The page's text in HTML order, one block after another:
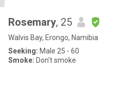
Rosemary, 25
Walvis Bay, Erongo, Namibia
Seeking: Male 25 - 60
Smoke: Don't smoke